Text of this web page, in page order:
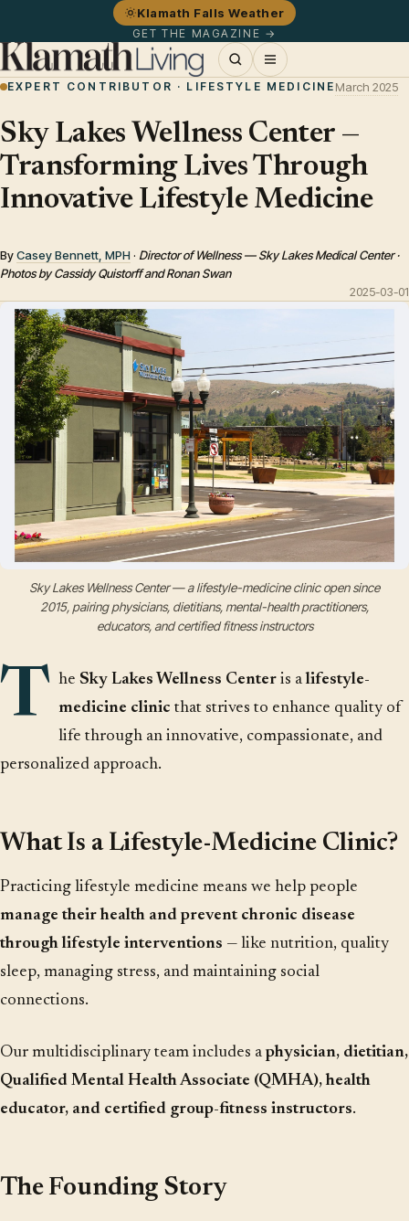
Klamath Falls Weather
GET THE MAGAZINE →
EXPERT CONTRIBUTOR · LIFESTYLE MEDICINE March 2025
Sky Lakes Wellness Center —
Transforming Lives Through
Innovative Lifestyle Medicine
ByCasey Bennett, MPH · Director of Wellness — Sky Lakes Medical Center ·
Photos by Cassidy Quistorff and Ronan Swan
2025-03-01
Sky Lakes Wellness Center — a lifestyle-medicine clinic open since
2015, pairing physicians, dietitians, mental-health practitioners,
educators, and certified fitness instructors
T he Sky Lakes Wellness Centeris a lifestyle-
medicine clinic that strives to enhance quality of
life through an innovative, compassionate, and
personalized approach.
What Is a Lifestyle-Medicine Clinic?
Practicing lifestyle medicine means we help people
manage their health and prevent chronic disease
through lifestyle interventions — like nutrition, quality
sleep, managing stress, and maintaining social
connections.
Our multidisciplinary team includes a physician, dietitian,
Qualified Mental Health Associate (QMHA), health
educator, and certified group-fitness instructors.
The Founding Story